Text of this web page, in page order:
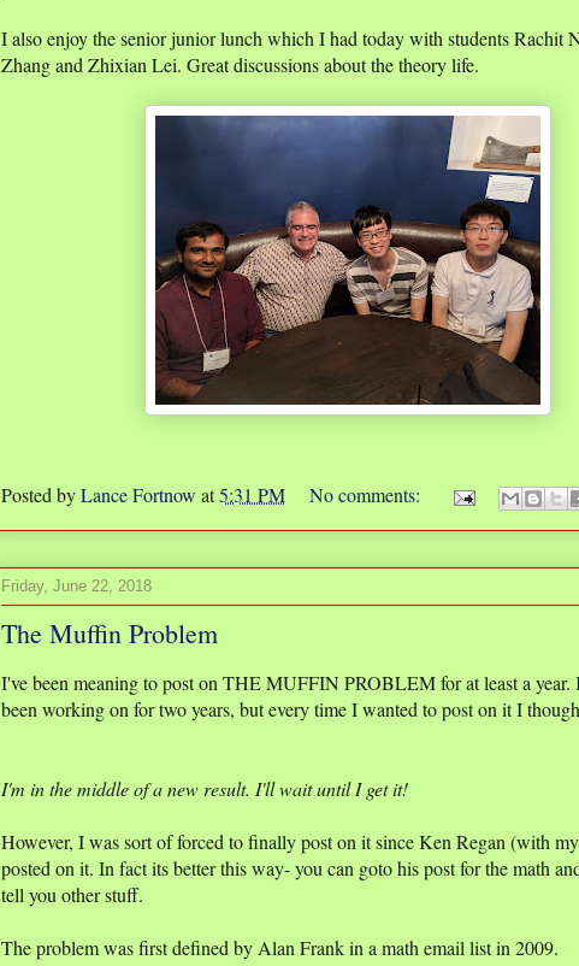
I also enjoy the senior junior lunch which I had today with students Rachit
Zhang and Zhixian Lei. Great discussions about the theory life.
Posted byLance Fortnow at5:31 PM No comments:
Friday, June 22, 2018
The Muffin Problem
I've been meaning to post on THE MUFFIN PROBLEM for at least a year.
been working on for two years, but every time I wanted to post on it I
I'm in the middle of a new result. I'll wait until I get it!
However, I was sort of forced to finally post on it since Ken Regan (with
posted on it. In fact its better this way- you can goto his post for the math
tell you other stuff.
The problem was first defined by Alan Frank in a math email list in 2009.